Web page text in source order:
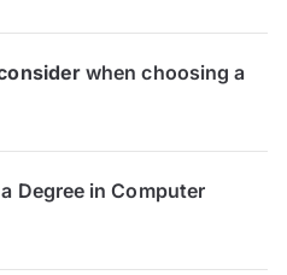
when choosing a
Degree in Computer